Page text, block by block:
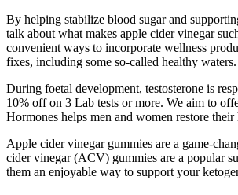
By helping stabilize blood sugar and
talk about what makes apple cider vinegar
convenient ways to incorporate wellness
fixes, including some so-called healthy
During foetal development, testosterone is
10% off on 3 Lab tests or more. We aim to
Hormones helps men and women restore
Apple cider vinegar gummies are a game-
cider vinegar (ACV) gummies are a popular
them an enjoyable way to support your